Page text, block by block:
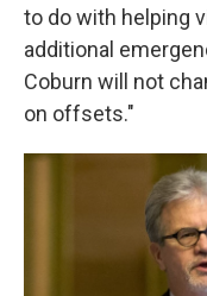
to do with helping
additional
Coburn will not
on offsets."